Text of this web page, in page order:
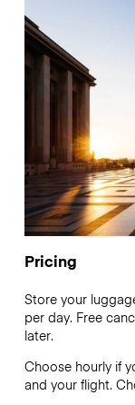
Pricing
Store your
per day. Free
later.
Choose hourly if
and your flight.